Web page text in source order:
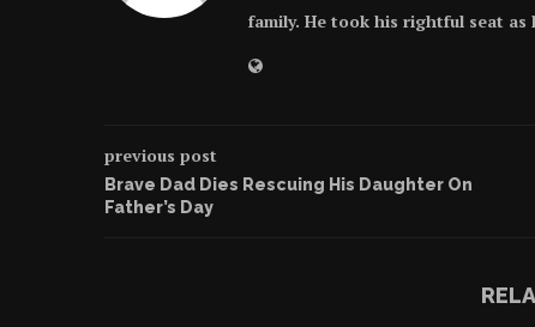
family. He took his rightful seat
previous post
Brave Dad Dies Rescuing His Daughter On
Father’s Day